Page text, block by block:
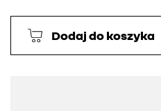
Dodaj do koszyka